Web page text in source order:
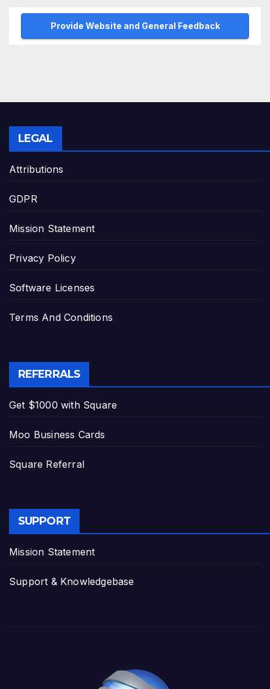
Provide Website and General Feedback
LEGAL
Attributions
GDPR
Mission Statement
Privacy Policy
Software Licenses
Terms And Conditions
REFERRALS
Get $1000 with Square
Moo Business Cards
Square Referral
SUPPORT
Mission Statement
Support & Knowledgebase